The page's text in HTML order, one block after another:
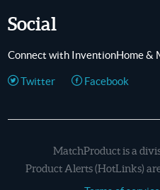
Social
Connect with InventionHome &
Twitter Facebook
MatchProduct is a
Product Alerts (HotLinks)